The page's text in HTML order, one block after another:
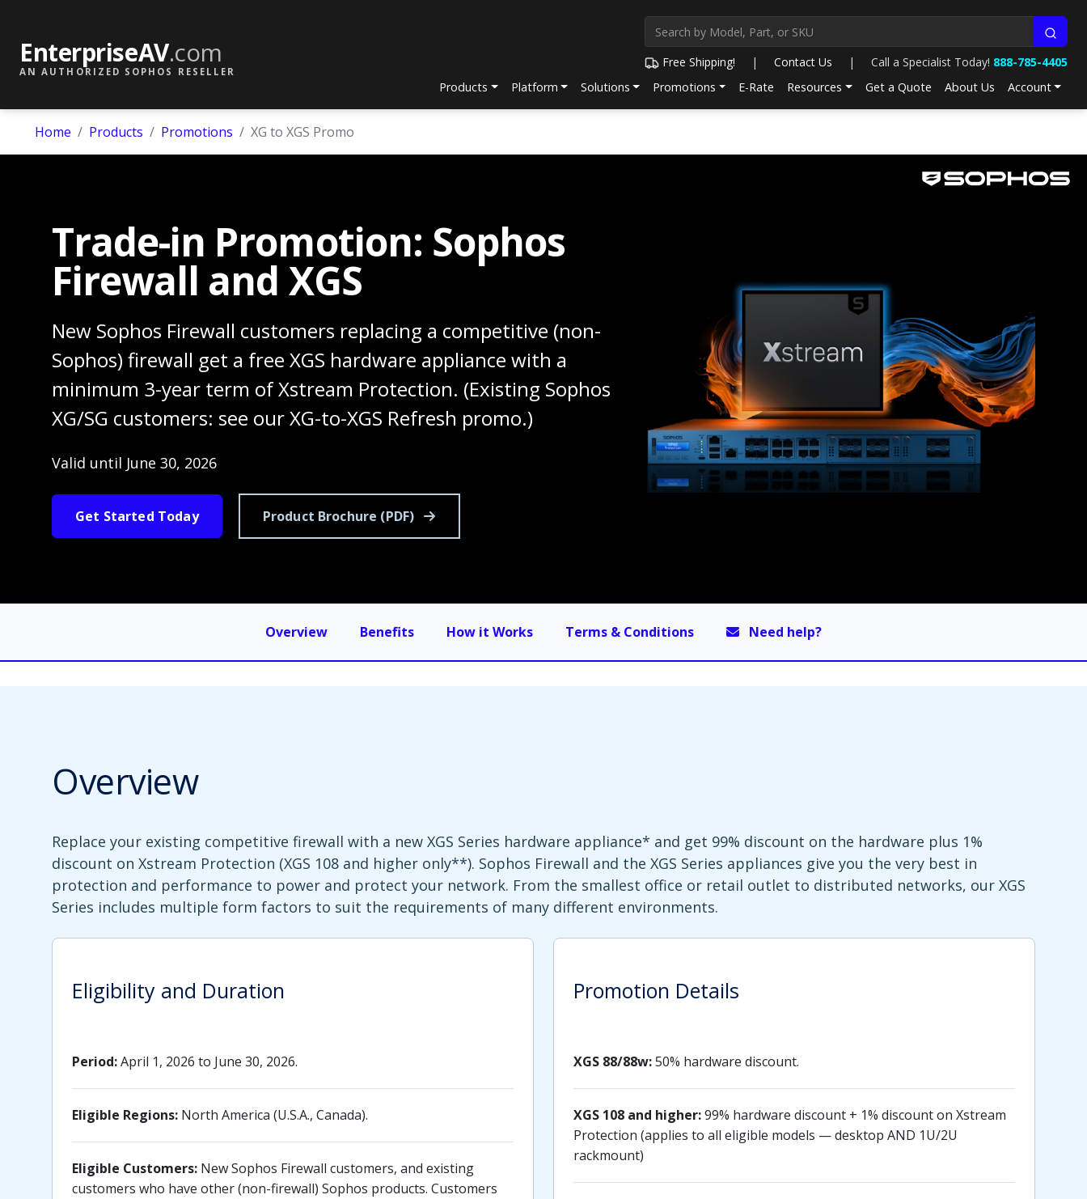
EnterpriseAV.com
AN AUTHORIZED SOPHOS RESELLER
Free Shipping! | Contact Us | Call a Specialist Today! 888-785-4405
Products
Platform Solutions Promotions E-Rate Resources Get a Quote About Us Account
Home Products Promotions XG to XGS Promo
Trade-in Promotion: Sophos
Firewall and XGS
New Sophos Firewall customers replacing a competitive (non-
Sophos) firewall get a free XGS hardware appliance with a
minimum 3-year term of Xstream Protection. (Existing Sophos
XG/SG customers: see our XG-to-XGS Refresh promo.)
Valid until June 30, 2026
Get Started Today Product Brochure (PDF)
Overview Benefits How it Works Terms & Conditions Need help?
Overview
Replace your existing competitive firewall with a new XGS Series hardware appliance* and get 99% discount on the hardware plus 1%
discount on Xstream Protection (XGS 108 and higher only**). Sophos Firewall and the XGS Series appliances give you the very best in
protection and performance to power and protect your network. From the smallest office or retail outlet to distributed networks, our XGS
Series includes multiple form factors to suit the requirements of many different environments.
Eligibility and Duration
Period:April 1, 2026 to June 30, 2026.
Eligible Regions: North America (U.S.A., Canada).
Eligible Customers: New Sophos Firewall customers, and existing
customers who have other (non-firewall) Sophos products. Customers
Promotion Details
XGS 88/88w:50% hardware discount.
XGS 108 and higher:99% hardware discount + 1% discount on Xstream
Protection (applies to all eligible models — desktop AND 1U/2U
rackmount)